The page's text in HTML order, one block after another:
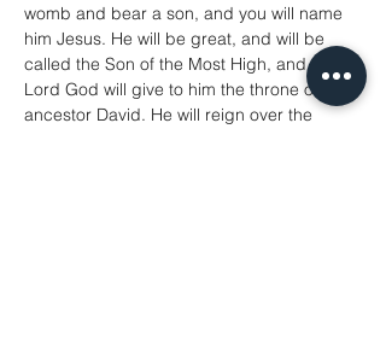
womb and bear a son, and you will name
him Jesus. He will be great, and will be
called the Son of the Most High, and the
Lord God will give to him the throne of his
ancestor David. He will reign over the